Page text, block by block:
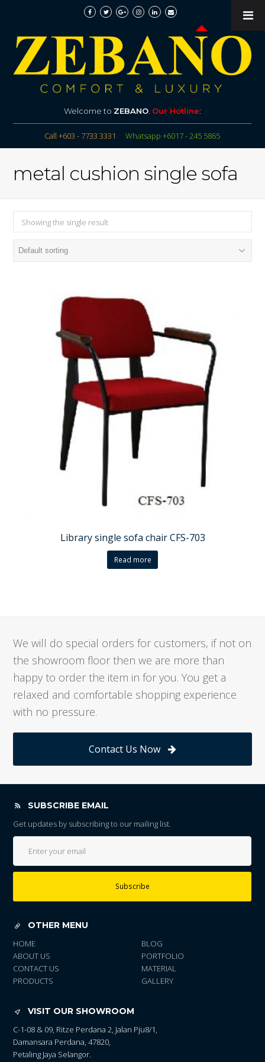
Welcome to ZEBANO. Our Hotline:
Call +603 - 7733 3331 Whatsapp +6017 - 245 5865
metal cushion single sofa
Showing the single result
Library single sofa chair CFS-703
Read more
We will do special orders for customers, if not on
the showroom floor then we are more than
happy to order the item in for you. You get a
relaxed and comfortable shopping experience
with no pressure.
Contact Us Now
SUBSCRIBE EMAIL
Get updates by subscribing to our mailing list.
Subscribe
OTHER MENU
HOME
ABOUT US
CONTACT US
PRODUCTS
BLOG
PORTFOLIO
MATERIAL
GALLERY
VISIT OUR SHOWROOM
C-1-08 & 09, Ritze Perdana 2, Jalan Pju8/1,
Damansara Perdana, 47820,
Petaling Jaya Selangor.